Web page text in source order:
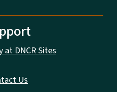
at DNCR Sites
Us